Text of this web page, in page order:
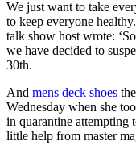
We just want to take
to keep everyone
talk show host wrote:
we have decided to
30th.
And mens deck shoes
Wednesday when she
in quarantine attempting
little help from master